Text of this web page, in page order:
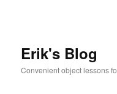
Erik's Blog
Convenient object lessons